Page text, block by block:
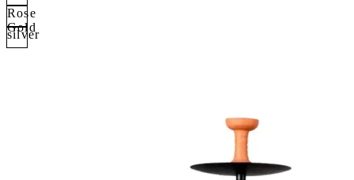
Rose
Gold
silver